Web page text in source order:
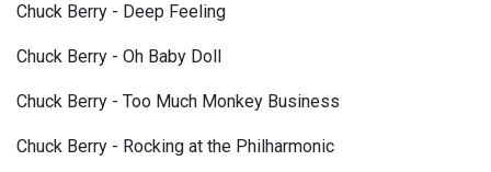
Chuck Berry - Deep Feeling
Chuck Berry - Oh Baby Doll
Chuck Berry - Too Much Monkey Business
Chuck Berry - Rocking at the Philharmonic